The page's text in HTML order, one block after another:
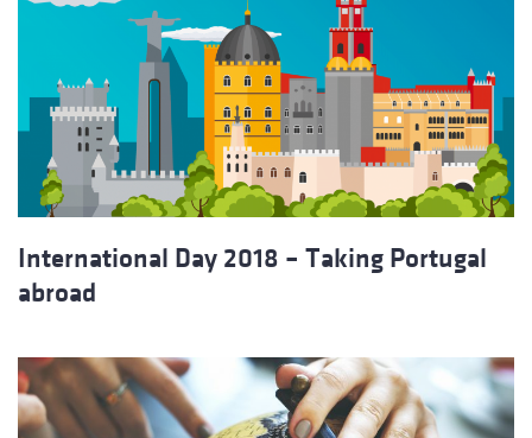
International Day 2018 – Taking Portugal
abroad